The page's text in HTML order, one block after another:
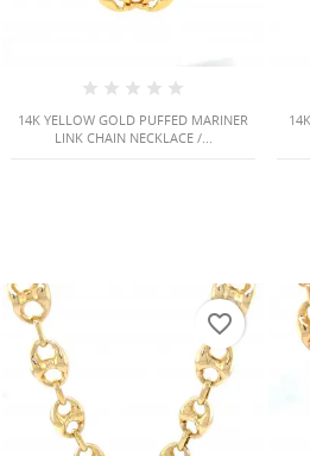
14K YELLOW GOLD PUFFED MARINER
LINK CHAIN NECKLACE /...
favorite_border